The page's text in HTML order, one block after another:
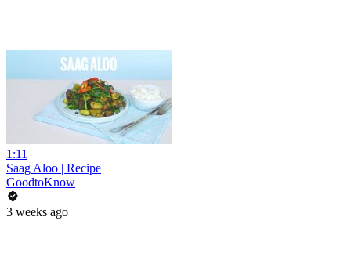
1:11
Saag Aloo | Recipe
GoodtoKnow
3 weeks ago